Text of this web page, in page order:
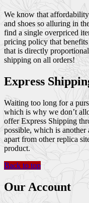
We know that
and shoes so alluring in
find a single overpriced
pricing policy that
that is directly
shipping on all orders!
Express
Waiting too long for a
which is why we don’t
offer Express Shipping
possible, which is another
apart from other replica
product.
Back to top
Our Account